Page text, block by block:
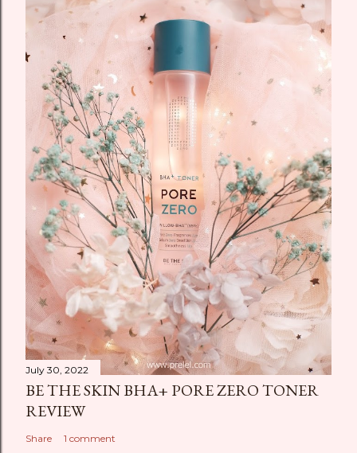
July 30, 2022
BE THE SKIN BHA+ PORE ZERO TONER
REVIEW
Share 1 comment